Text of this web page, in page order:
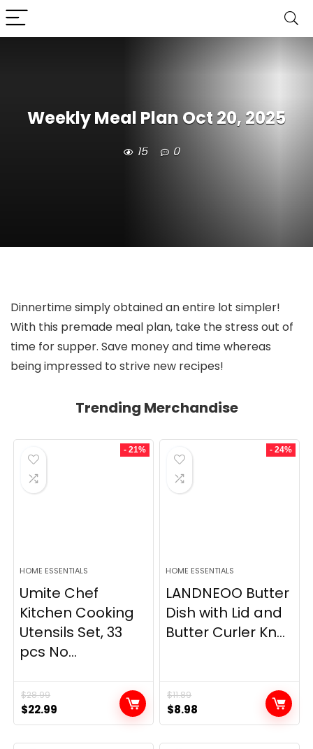
Weekly Meal Plan Oct 20, 2025
15 0
Dinnertime simply obtained an entire lot simpler!
With this premade meal plan, take the stress out of
time for supper. Save money and time whereas
being impressed to strive new recipes!
Trending Merchandise
- 21%
HOME ESSENTIALS
Umite Chef
Kitchen Cooking
Utensils Set, 33
pcs No...
$28.99
Original
price
was:
$22.99
price
is:
- 24%
HOME ESSENTIALS
LANDNEOO Butter
Dish with Lid and
Butter Curler Kn...
$11.89
Original
price
was:
$8.98
price
is: